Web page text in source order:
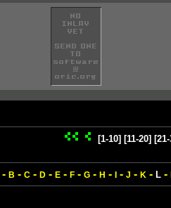
[1-10] [11-20]
- B - C - D - E - F - G - H - - J - K - L -